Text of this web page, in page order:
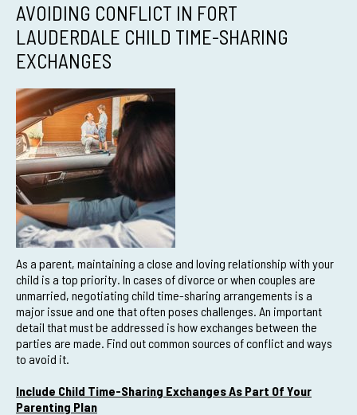
AVOIDING CONFLICT IN FORT
LAUDERDALE CHILD TIME-SHARING
EXCHANGES
As a parent, maintaining a close and loving relationship with your
child is a top priority. In cases of divorce or when couples are
unmarried, negotiating child time-sharing arrangements is a
major issue and one that often poses challenges. An important
detail that must be addressed is how exchanges between the
parties are made. Find out common sources of conflict and ways
to avoid it.
Include Child Time-Sharing Exchanges As Part Of Your
Parenting Plan